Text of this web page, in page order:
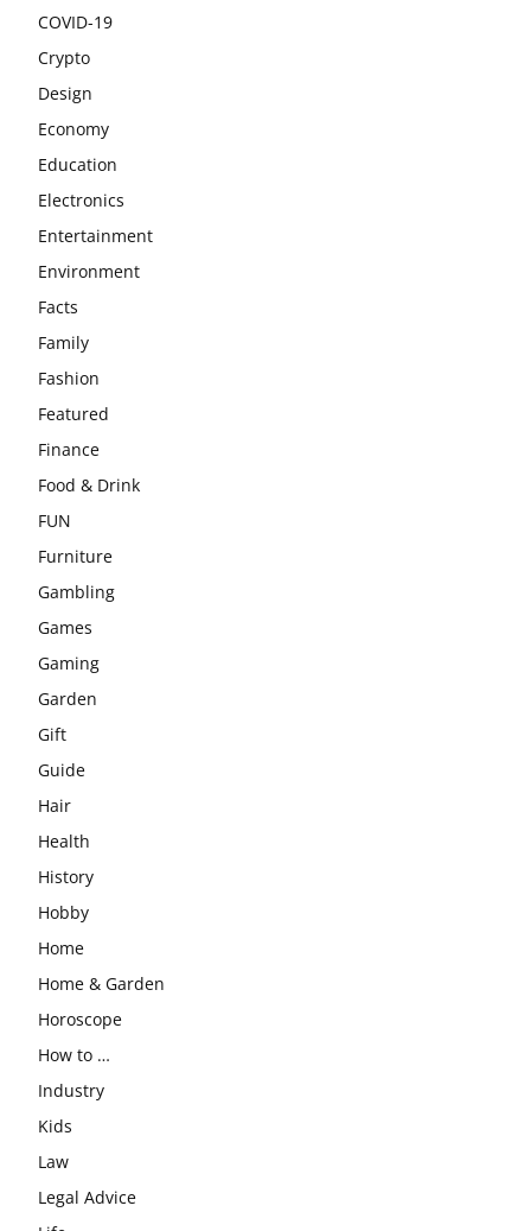
COVID-19
Crypto
Design
Economy
Education
Electronics
Entertainment
Environment
Facts
Family
Fashion
Featured
Finance
Food & Drink
FUN
Furniture
Gambling
Games
Gaming
Garden
Gift
Guide
Hair
Health
History
Hobby
Home
Home & Garden
Horoscope
How to …
Industry
Kids
Law
Legal Advice